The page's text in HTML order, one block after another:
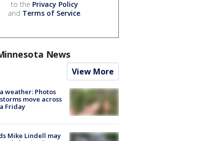
to the Privacy Policy
and Terms of Service.
News
View More
weather: Photos
move across
Friday
Mike Lindell may